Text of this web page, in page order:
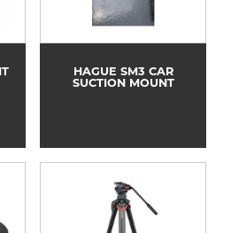
HAGUE SM3 CAR
SUCTION MOUNT